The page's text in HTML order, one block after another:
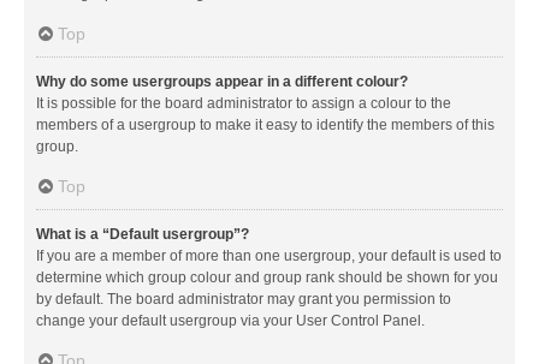
Top
Why do some usergroups appear in a different colour?
It is possible for the board administrator to assign a colour to the
members of a usergroup to make it easy to identify the members of this
group.
Top
What is a “Default usergroup”?
If you are a member of more than one usergroup, your default is used to
determine which group colour and group rank should be shown for you
by default. The board administrator may grant you permission to
change your default usergroup via your User Control Panel.